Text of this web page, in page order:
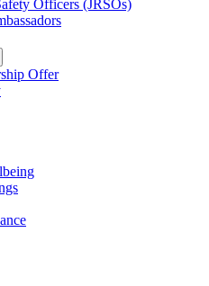
Officers (JRSOs)
Offer